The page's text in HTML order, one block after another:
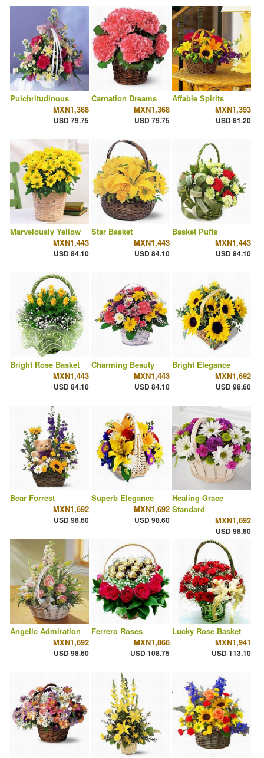
Pulchritudinous
MXN1,368
USD 79.75
Carnation Dreams
MXN1,368
USD 79.75
Affable Spirits
MXN1,393
USD 81.20
Marvelously Yellow
MXN1,443
USD 84.10
Star Basket
MXN1,443
USD 84.10
Basket Puffs
MXN1,443
USD 84.10
Bright Rose Basket
MXN1,443
USD 84.10
Charming Beauty
MXN1,443
USD 84.10
Bright Elegance
MXN1,692
USD 98.60
Bear Forrest
MXN1,692
USD 98.60
Superb Elegance
MXN1,692
USD 98.60
Healing Grace
Standard
MXN1,692
USD 98.60
Angelic Admiration
MXN1,692
USD 98.60
Ferrero Roses
MXN1,866
USD 108.75
Lucky Rose Basket
MXN1,941
USD 113.10